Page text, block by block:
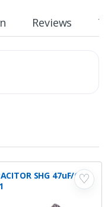
Reviews
♡
SHG 47uF/63V